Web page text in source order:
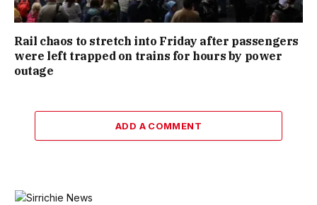
Rail chaos to stretch into Friday after passengers
were left trapped on trains for hours by power
outage
ADD A COMMENT